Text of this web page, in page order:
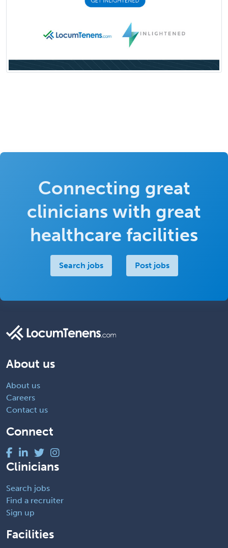
Connecting great
clinicians with great
healthcare facilities
Search jobs Post jobs
About us
About us
Careers
Contact us
Connect
Clinicians
Search jobs
Find a recruiter
Sign up
Facilities